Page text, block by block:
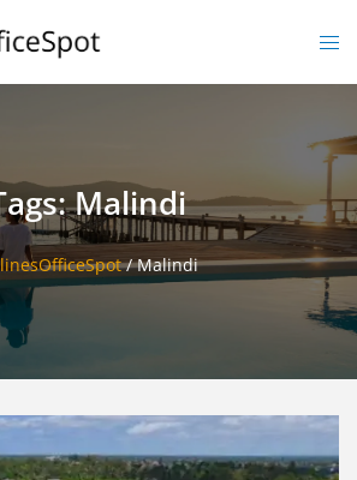
Malindi
/Malindi